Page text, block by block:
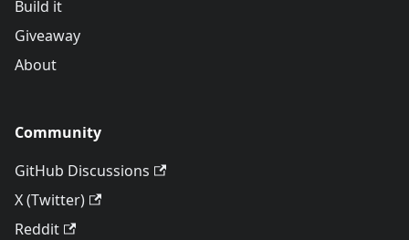
Build it
Giveaway
About
Community
GitHub Discussions
X (Twitter)
Reddit